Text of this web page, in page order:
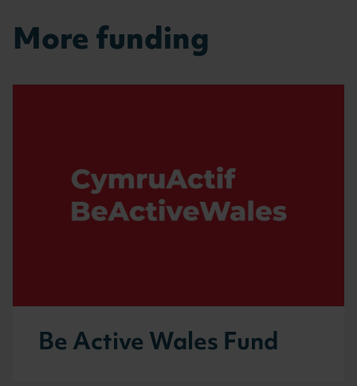
More funding
Be Active Wales Fund